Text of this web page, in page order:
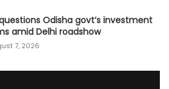
Odisha govt’s investment
amid Delhi roadshow
7, 2026